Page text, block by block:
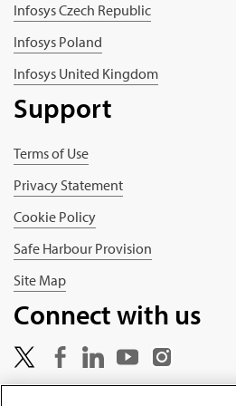
Infosys Czech Republic
Infosys Poland
Infosys United Kingdom
Support
Terms of Use
Privacy Statement
Cookie Policy
Safe Harbour Provision
Site Map
Connect with us